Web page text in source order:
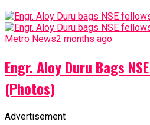
Metro News2 months ago
Engr. Aloy Duru Bags
(Photos)
Advertisement